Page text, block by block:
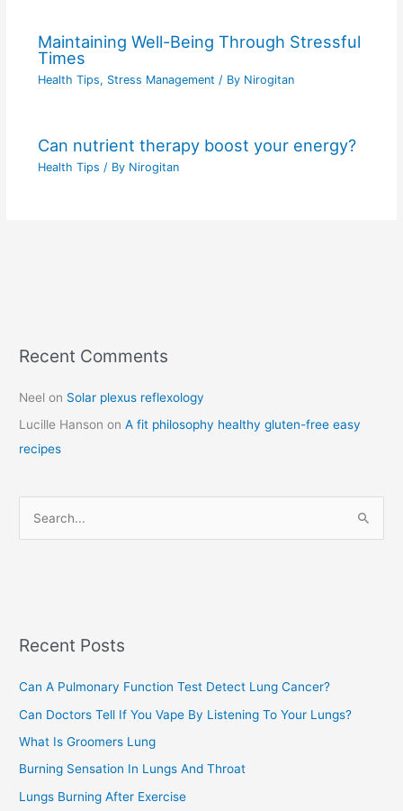
Maintaining Well-Being Through Stressful
Times
Health Tips, Stress Management / By Nirogitan
Can nutrient therapy boost your energy?
Health Tips / By Nirogitan
Recent Comments
Neel on Solar plexus reflexology
Lucille Hanson onA fit philosophy healthy gluten-free easy
recipes
h
o
r
:
Recent Posts
Can A Pulmonary Function Test Detect Lung Cancer?
Can Doctors Tell If You Vape By Listening To Your Lungs?
What Is Groomers Lung
Burning Sensation In Lungs And Throat
Lungs Burning After Exercise
C
t
e
g
r